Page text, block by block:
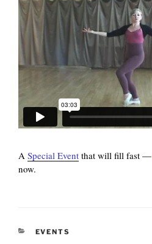
A Special Event that will fill fast —
now.
CATEGORIES
EVENTS